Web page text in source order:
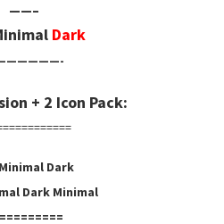
——–
Dark
+ 2 Icon Pack:
Dark
Dark Minimal